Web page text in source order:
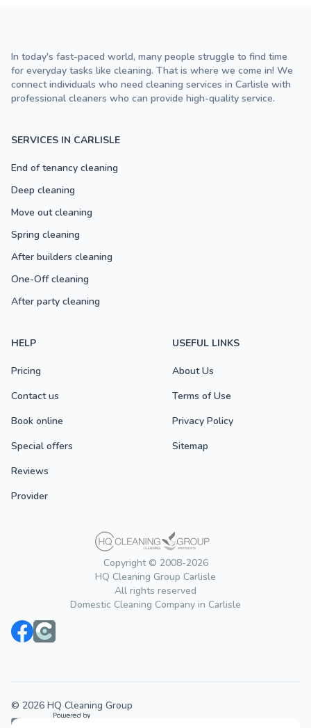
Copyright © 2008-2026
HQ Cleaning Group Carlisle
All rights reserved
Domestic Cleaning Company in Carlisle
SERVICES IN CARLISLE
End of tenancy cleaning
Deep cleaning
Move out cleaning
Spring cleaning
After builders cleaning
One-Off cleaning
After party cleaning
HELP
Pricing
Contact us
Book online
Special offers
Reviews
Provider
USEFUL LINKS
About Us
Terms of Use
Privacy Policy
Sitemap
In today's fast-paced world, many people struggle to find time
for everyday tasks like cleaning. That is where we come in! We
connect individuals who need cleaning services in Carlisle with
professional cleaners who can provide high-quality service.
© 2026 HQ Cleaning Group